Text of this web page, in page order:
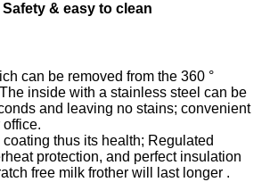
Safety & easy to clean
can be removed from the 360 °
inside with a stainless steel can be
and leaving no stains; convenient
office.
thus its health; Regulated
protection, and perfect insulation
free milk frother will last longer .